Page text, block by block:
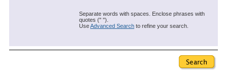
Separate words with spaces. Enclose phrases with
quotes (" ").
UseAdvanced Search to refine your search.